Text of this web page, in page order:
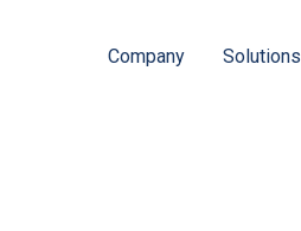
Company Solutions